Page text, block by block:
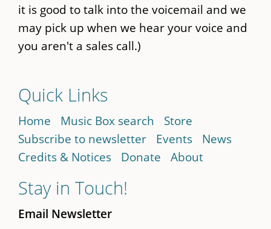
it is good to talk into the voicemail and we
may pick up when we hear your voice and
you aren't a sales call.)
Quick Links
Home Music Box search
Store
Subscribe to newsletter
Events
News
Credits & Notices
Donate About
Stay in Touch!
Email Newsletter